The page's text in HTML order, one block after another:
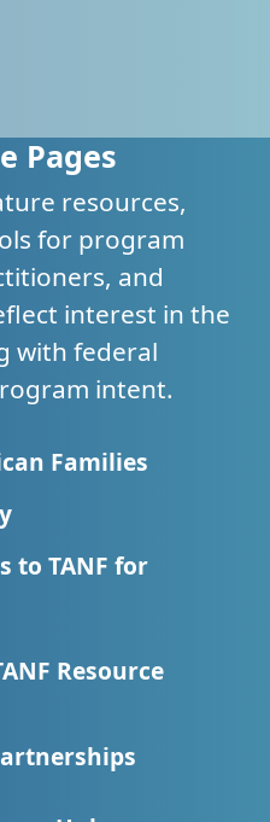
Pages
resources,
for program
and
interest in the
with federal
intent.
Families
to TANF for
Resource